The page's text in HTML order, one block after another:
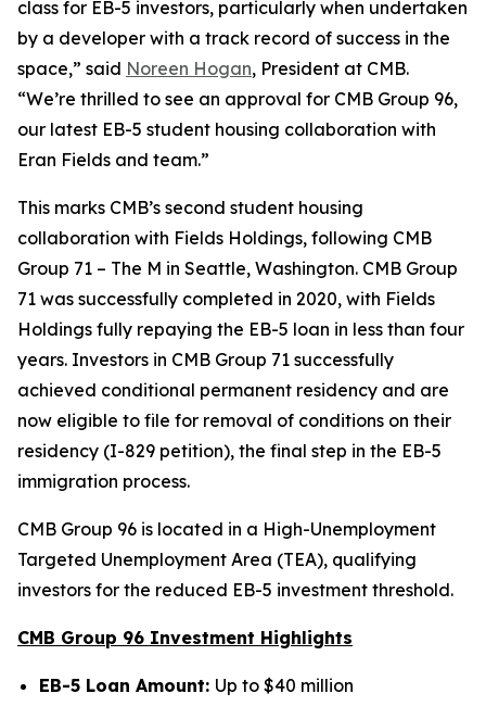
class for EB-5 investors, particularly when undertaken
by a developer with a track record of success in the
space,” said Noreen Hogan, President at CMB.
“We’re thrilled to see an approval for CMB Group 96,
our latest EB-5 student housing collaboration with
Eran Fields and team.”
This marks CMB’s second student housing
collaboration with Fields Holdings, following CMB
Group 71 – The M in Seattle, Washington. CMB Group
71 was successfully completed in 2020, with Fields
Holdings fully repaying the EB-5 loan in less than four
years. Investors in CMB Group 71 successfully
achieved conditional permanent residency and are
now eligible to file for removal of conditions on their
residency (I-829 petition), the final step in the EB-5
immigration process.
CMB Group 96 is located in a High-Unemployment
Targeted Unemployment Area (TEA), qualifying
investors for the reduced EB-5 investment threshold.
CMB Group 96 Investment Highlights
EB-5 Loan Amount: Up to $40 million